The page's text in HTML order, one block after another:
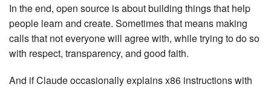
In the end, open source is about building things that help
people learn and create. Sometimes that means making
calls that not everyone will agree with, while trying to do so
with respect, transparency, and good faith.
And if Claude occasionally explains x86 instructions with